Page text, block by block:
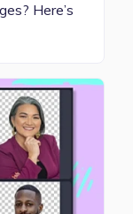
Here’s